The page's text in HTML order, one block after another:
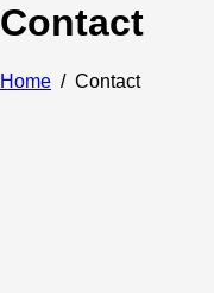
Contact
Home Contact